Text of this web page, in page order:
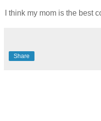
I think my mom is the best
Share